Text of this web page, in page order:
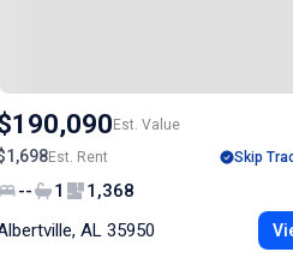
Est. Value
Est. Rent Skip
-- 1
1,368
AL 35950